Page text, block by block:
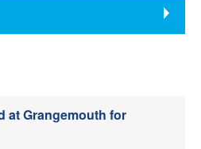
at Grangemouth for